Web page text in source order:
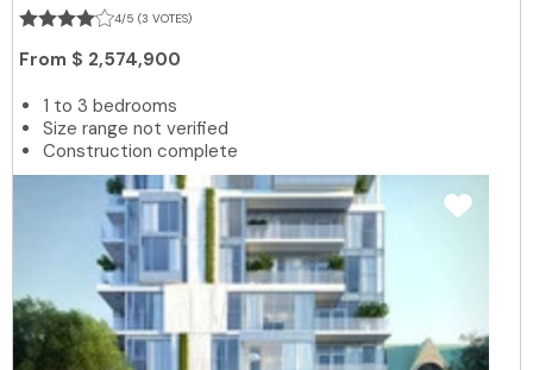
4/5 (3 VOTES)
From $ 2,574,900
1 to 3 bedrooms
Size range not verified
Construction complete